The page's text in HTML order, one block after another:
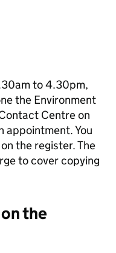
to 4.30pm,
the Environment
Centre on
You
the register. The
to cover copying
the